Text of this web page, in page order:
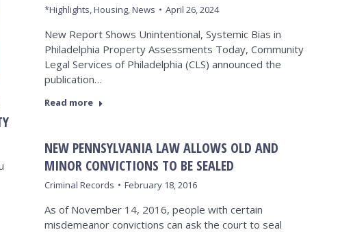
*Highlights,Housing,News April 26, 2024
New Report Shows Unintentional, Systemic Bias in
Philadelphia Property Assessments Today, Community
Legal Services of Philadelphia (CLS) announced the
publication…
Read more
NEW PENNSYLVANIA LAW ALLOWS OLD AND
MINOR CONVICTIONS TO BE SEALED
Criminal Records February 18, 2016
As of November 14, 2016, people with certain
misdemeanor convictions can ask the court to seal